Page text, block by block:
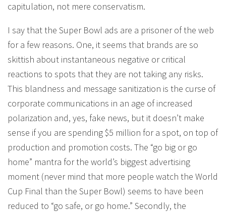
capitulation, not mere conservatism.
I say that the Super Bowl ads are a prisoner of the web
for a few reasons. One, it seems that brands are so
skittish about instantaneous negative or critical
reactions to spots that they are not taking any risks.
This blandness and message sanitization is the curse of
corporate communications in an age of increased
polarization and, yes, fake news, but it doesn’t make
sense if you are spending $5 million for a spot, on top of
production and promotion costs. The “go big or go
home” mantra for the world’s biggest advertising
moment (never mind that more people watch the World
Cup Final than the Super Bowl) seems to have been
reduced to “go safe, or go home.” Secondly, the